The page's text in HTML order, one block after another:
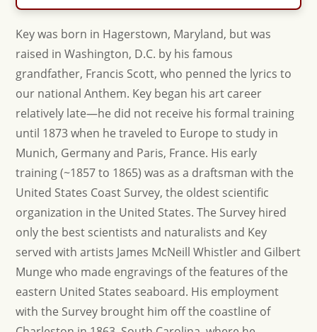
Key was born in Hagerstown, Maryland, but was
raised in Washington, D.C. by his famous
grandfather, Francis Scott, who penned the lyrics to
our national Anthem. Key began his art career
relatively late—he did not receive his formal training
until 1873 when he traveled to Europe to study in
Munich, Germany and Paris, France. His early
training (~1857 to 1865) was as a draftsman with the
United States Coast Survey, the oldest scientific
organization in the United States. The Survey hired
only the best scientists and naturalists and Key
served with artists James McNeill Whistler and Gilbert
Munge who made engravings of the features of the
eastern United States seaboard. His employment
with the Survey brought him off the coastline of